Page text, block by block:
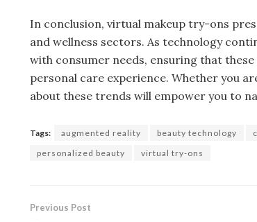
In conclusion, virtual makeup try-ons
and wellness sectors. As technology
with consumer needs, ensuring that
personal care experience. Whether you
about these trends will empower you to
Tags: augmented reality beauty technology
personalized beauty
virtual try-ons
Previous Post